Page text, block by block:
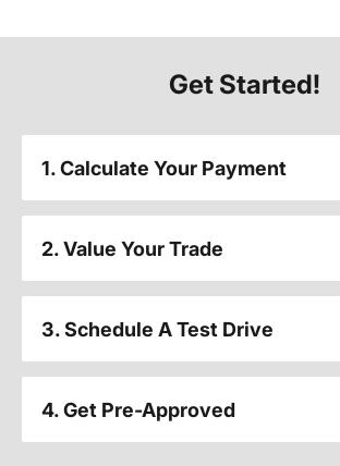
Get Started!
1. Calculate Your Payment
2. Value Your Trade
3. Schedule A Test Drive
4. Get Pre-Approved